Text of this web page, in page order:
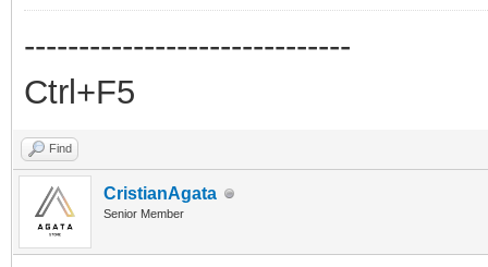
------------------------------
Ctrl+F5
Find
CristianAgata
Senior Member